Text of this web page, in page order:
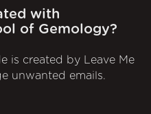
with
of Gemology?
is created by Leave Me
unwanted emails.